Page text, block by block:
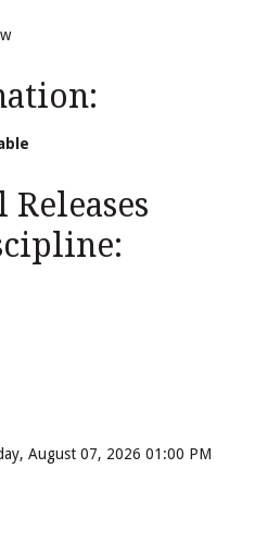
August 07, 2026 01:00 PM